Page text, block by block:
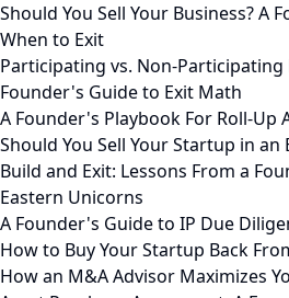
Should You Sell Your Business? A
When to Exit
Participating vs. Non-Participating
Founder's Guide to Exit Math
A Founder's Playbook For Roll-Up
Should You Sell Your Startup in an
Build and Exit: Lessons From a
Eastern Unicorns
A Founder's Guide to IP Due
How to Buy Your Startup Back
How an M&A Advisor Maximizes